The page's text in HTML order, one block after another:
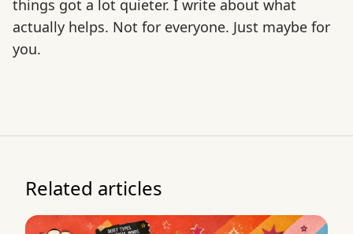
things got a lot quieter. I write about what
actually helps. Not for everyone. Just maybe for
you.
Related articles